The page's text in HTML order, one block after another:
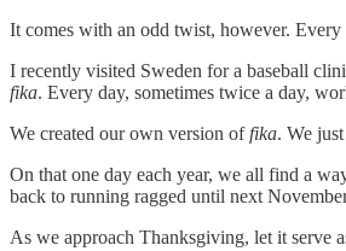
It comes with an odd twist, however. Every
I recently visited Sweden for a baseball
fika. Every day, sometimes twice a day,
We created our own version offika. We
On that one day each year, we all find a
back to running ragged until next
As we approach Thanksgiving, let it serve